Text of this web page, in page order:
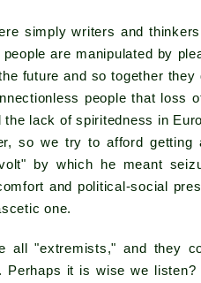
simply writers and
people are manipulated by
future and so together
people that loss
the lack of spiritedness in
so we try to afford getting
by which he meant
and political-social
one.
all "extremists," and they
Perhaps it is wise we